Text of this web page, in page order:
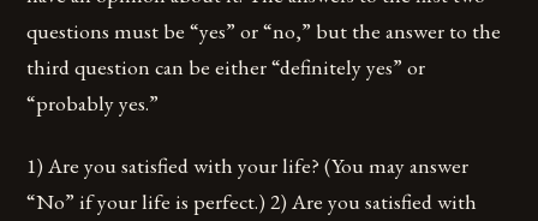
questions must be “yes” or “no,” but the answer to the
third question can be either “definitely yes” or
“probably yes.”
1) Are you satisfied with your life? (You may answer
“No” if your life is perfect.) 2) Are you satisfied with